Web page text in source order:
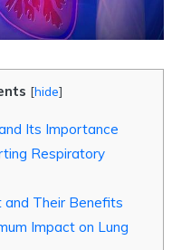
[hide]
Its Importance
Respiratory
and Their Benefits
Impact on Lung